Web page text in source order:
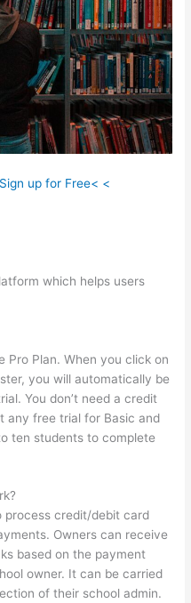
up for Free< <
which helps users
Pro Plan. When you click on
you will automatically be
You don’t need a credit
any free trial for Basic and
ten students to complete
process credit/debit card
Owners can receive
based on the payment
owner. It can be carried
of their school admin.